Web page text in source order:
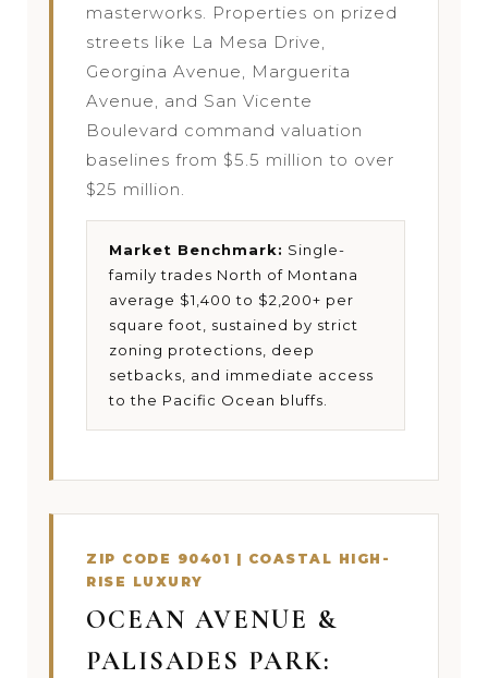
masterworks. Properties on prized
streets like La Mesa Drive,
Georgina Avenue, Marguerita
Avenue, and San Vicente
Boulevard command valuation
baselines from $5.5 million to over
$25 million.
Market Benchmark: Single-
family trades North of Montana
average $1,400 to $2,200+ per
square foot, sustained by strict
zoning protections, deep
setbacks, and immediate access
to the Pacific Ocean bluffs.
ZIP CODE 90401 | COASTAL HIGH-
RISE LUXURY
OCEAN AVENUE &
PALISADES PARK: